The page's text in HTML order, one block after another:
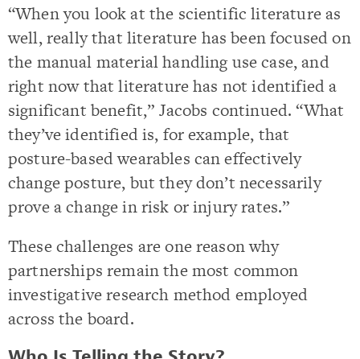
“When you look at the scientific literature as
well, really that literature has been focused on
the manual material handling use case, and
right now that literature has not identified a
significant benefit,” Jacobs continued. “What
they’ve identified is, for example, that
posture-based wearables can effectively
change posture, but they don’t necessarily
prove a change in risk or injury rates.”
These challenges are one reason why
partnerships remain the most common
investigative research method employed
across the board.